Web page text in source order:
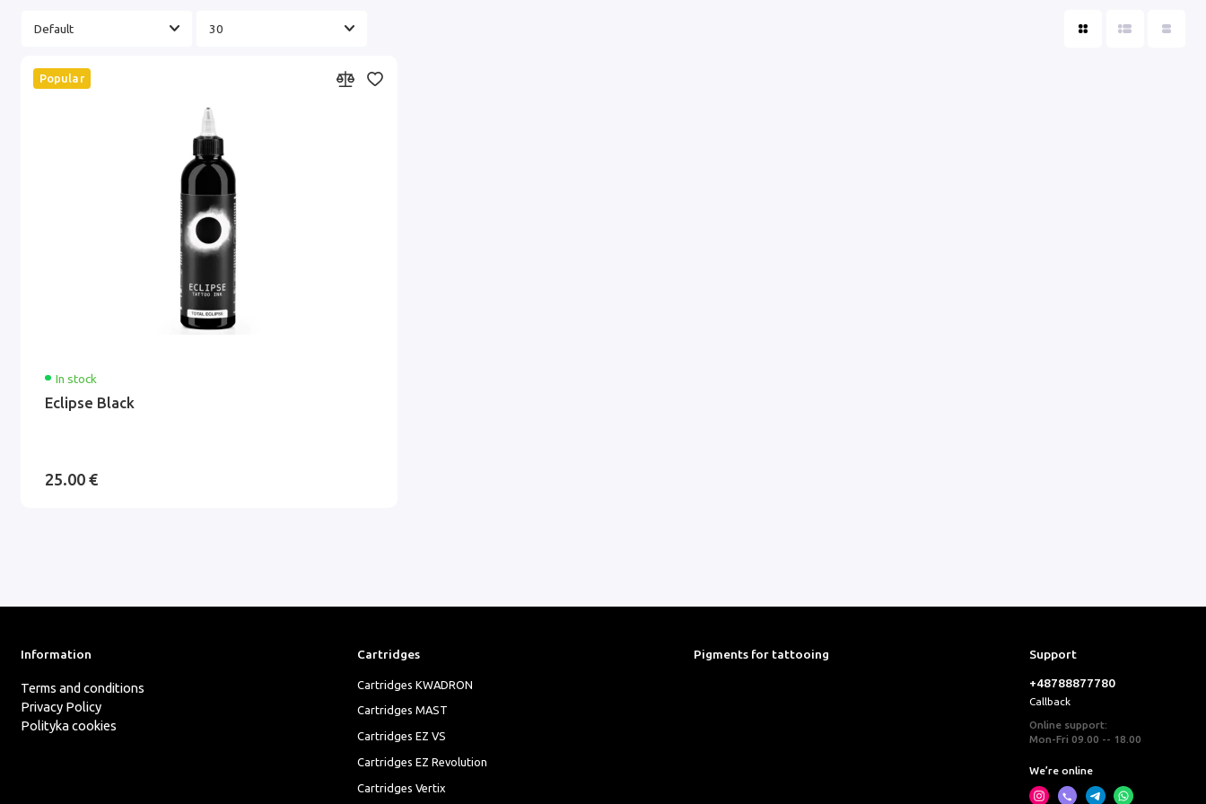
Popular
In stock
Eclipse Black
25.00 €
Information
Terms and conditions
Privacy Policy
Polityka cookies
Cartridges
Cartridges KWADRON
Cartridges MAST
Cartridges EZ VS
Cartridges EZ Revolution
Cartridges Vertix
Pigments for tattooing
Support
+48788877780
Callback
Online support:
Mon-Fri 09.00 -- 18.00
We’re online